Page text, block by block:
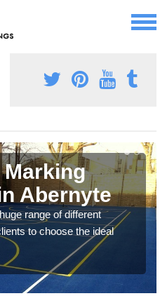
Abernyte
range of different
to choose the ideal